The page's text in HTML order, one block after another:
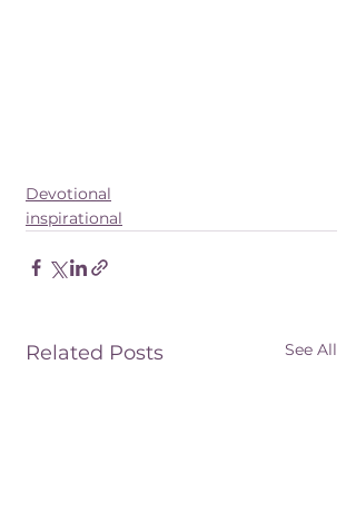
Devotional
inspirational
Related Posts See All